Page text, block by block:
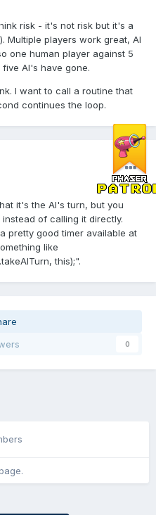
risk - it's not risk but it's a
Multiple players work great, AI
one human player against 5
AI's have gone.
I want to call a routine that
continues the loop.
it's the AI's turn, but you
of calling it directly.
pretty good timer available at
like
this);".
0